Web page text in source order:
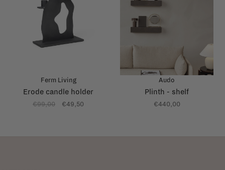
Ferm Living
Erode candle holder
€99,00 €49,50
Audo
Plinth - shelf
€440,00